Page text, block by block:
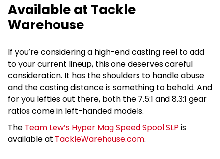
Available at Tackle
Warehouse
If you’re considering a high-end casting reel to add
to your current lineup, this one deserves careful
consideration. It has the shoulders to handle abuse
and the casting distance is something to behold. And
for you lefties out there, both the 7.5:1 and 8.3:1 gear
ratios come in left-handed models.
The Team Lew’s Hyper Mag Speed Spool SLP is
available at TackleWarehouse.com.